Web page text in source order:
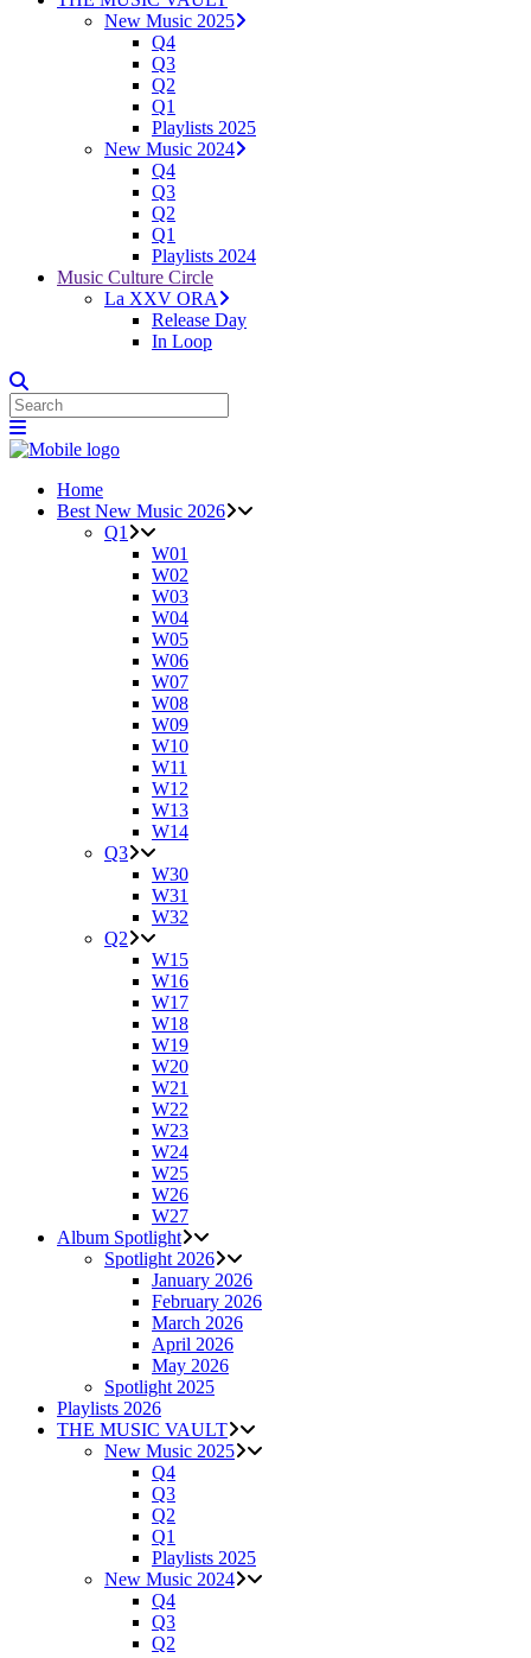
New Music 2025
Q4
Q3
Q2
Q1
Playlists 2025
New Music 2024
Q4
Q3
Q2
Q1
Playlists 2024
Music Culture Circle
La XXV ORA
Release Day
In Loop
Home
Best New Music 2026
Q1
W01
W02
W03
W04
W05
W06
W07
W08
W09
W10
W11
W12
W13
W14
Q3
W30
W31
W32
Q2
W15
W16
W17
W18
W19
W20
W21
W22
W23
W24
W25
W26
W27
Album Spotlight
Spotlight 2026
January 2026
February 2026
March 2026
April 2026
May 2026
Spotlight 2025
Playlists 2026
THE MUSIC VAULT
New Music 2025
Q4
Q3
Q2
Q1
Playlists 2025
New Music 2024
Q4
Q3
Q2